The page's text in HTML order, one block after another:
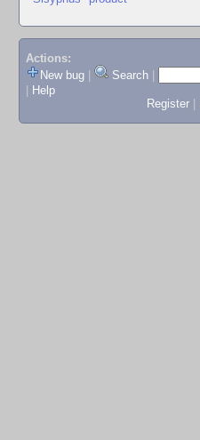
Actions:
New bug
Search
Help
Register